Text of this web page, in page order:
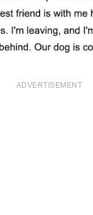
ADVERTISEMENT